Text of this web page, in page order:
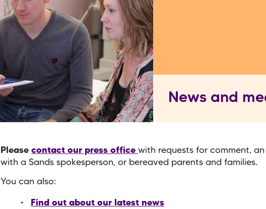
News and
Please contact our press office with requests for comment,
with a Sands spokesperson, or bereaved parents and families.
You can also:
Find out about our latest news